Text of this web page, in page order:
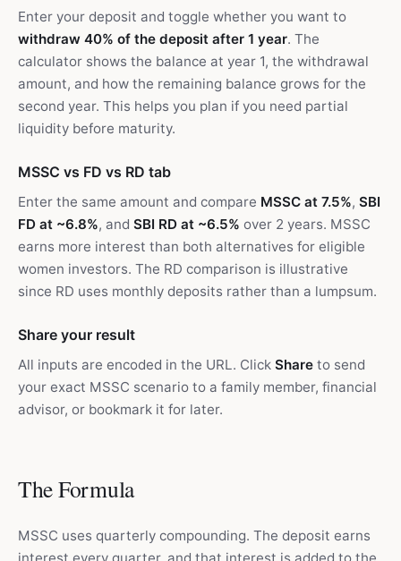
Enter your deposit and toggle whether you want to
withdraw 40% of the deposit after 1 year. The
calculator shows the balance at year 1, the withdrawal
amount, and how the remaining balance grows for the
second year. This helps you plan if you need partial
liquidity before maturity.
MSSC vs FD vs RD tab
Enter the same amount and compare MSSC at 7.5%, SBI
FD at ~6.8%, and SBI RD at ~6.5% over 2 years. MSSC
earns more interest than both alternatives for eligible
women investors. The RD comparison is illustrative
since RD uses monthly deposits rather than a lumpsum.
Share your result
All inputs are encoded in the URL. Click Share to send
your exact MSSC scenario to a family member, financial
advisor, or bookmark it for later.
The Formula
MSSC uses quarterly compounding. The deposit earns